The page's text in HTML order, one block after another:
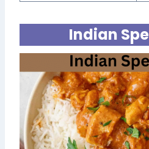
Indian